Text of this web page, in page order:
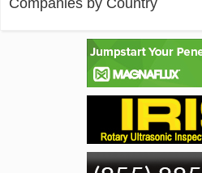
Companies by Country